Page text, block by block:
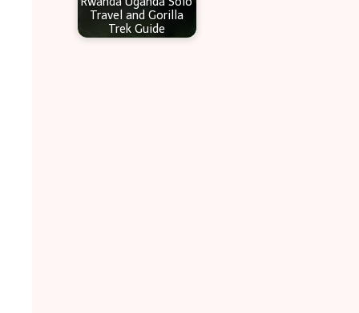
Travel and Gorilla
Trek Guide